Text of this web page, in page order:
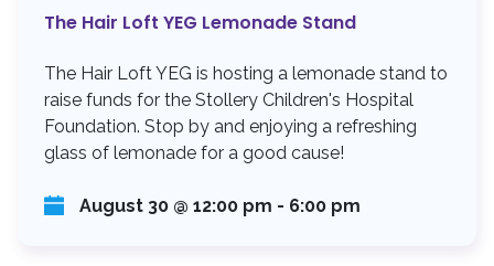
The Hair Loft YEG Lemonade Stand
The Hair Loft YEG is hosting a lemonade stand to
raise funds for the Stollery Children's Hospital
Foundation. Stop by and enjoying a refreshing
glass of lemonade for a good cause!
August 30 @ 12:00 pm - 6:00 pm